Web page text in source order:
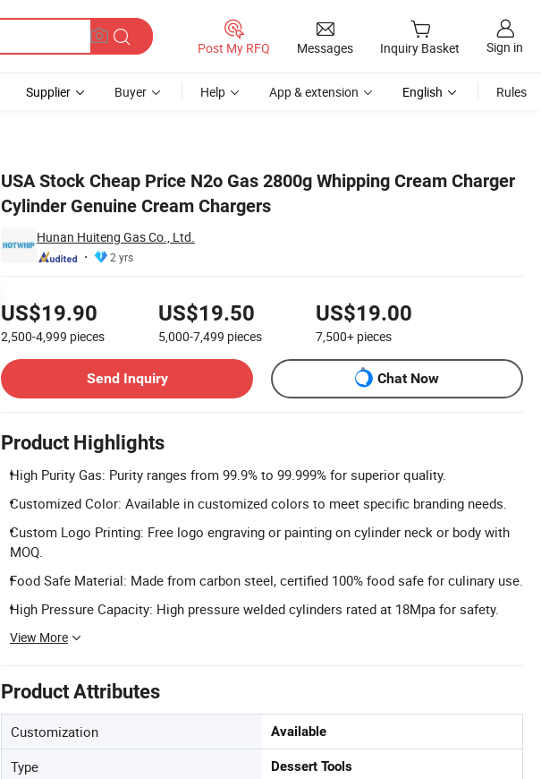
Post My RFQ Messages Inquiry Basket Sign in
Supplier Buyer Help App & extension English Rules
USA Stock Cheap Price N2o Gas 2800g Whipping Cream Charger
Cylinder Genuine Cream Chargers
Hunan Huiteng Gas Co., Ltd.
2 yrs
US$19.90
2,500-4,999 pieces
US$19.50
5,000-7,499 pieces
US$19.00
7,500+ pieces
Send Inquiry
Chat Now
Product Highlights
High Purity Gas: Purity ranges from 99.9% to 99.999% for superior quality.
Customized Color: Available in customized colors to meet specific branding needs.
Custom Logo Printing: Free logo engraving or painting on cylinder neck or body with
MOQ.
Food Safe Material: Made from carbon steel, certified 100% food safe for culinary use.
High Pressure Capacity: High pressure welded cylinders rated at 18Mpa for safety.
View More
Product Attributes
Customization Available
Type Dessert Tools